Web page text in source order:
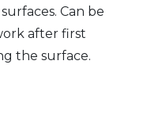
Can be
after first
the surface.